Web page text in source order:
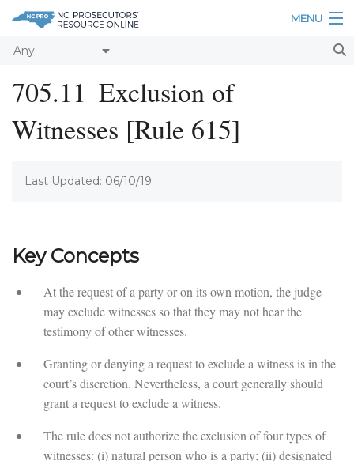
Skip to main content
MENU
Table of Contents
About
705.11 Exclusion of
Witnesses [Rule 615]
Last Updated: 06/10/19
Key Concepts
At the request of a party or on its own motion, the judge
may exclude witnesses so that they may not hear the
testimony of other witnesses.
Granting or denying a request to exclude a witness is in the
court’s discretion. Nevertheless, a court generally should
grant a request to exclude a witness.
The rule does not authorize the exclusion of four types of
witnesses: (i) natural person who is a party; (ii) designated